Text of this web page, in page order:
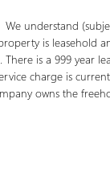
We understand
is leasehold
is a 999 year
charge is
owns the